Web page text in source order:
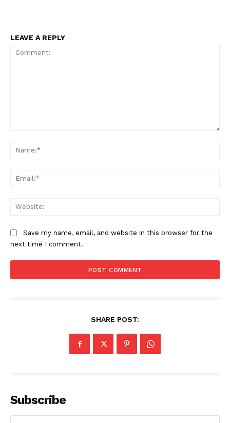
LEAVE A REPLY
Save my name, email, and website in this browser for the
next time I comment.
SHARE POST:
Subscribe